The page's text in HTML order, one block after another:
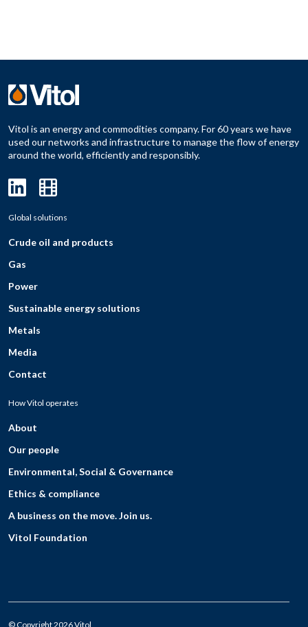
Vitol is an energy and commodities company. For 60 years we have
used our networks and infrastructure to manage the flow of energy
around the world, efficiently and responsibly.
Global solutions
Crude oil and products
Gas
Power
Sustainable energy solutions
Metals
Media
Contact
How Vitol operates
About
Our people
Environmental, Social & Governance
Ethics & compliance
A business on the move. Join us.
Vitol Foundation
© Copyright 2026 Vitol